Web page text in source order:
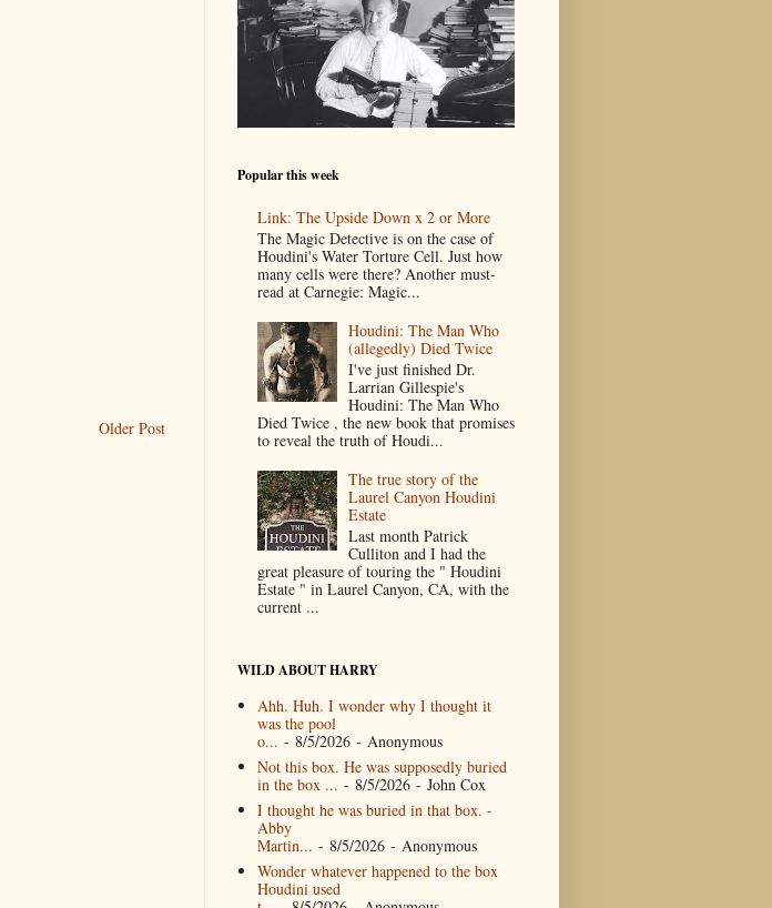
Older Post
Popular this week
Link: The Upside Down x 2 or More
The Magic Detective is on the case of
Houdini's Water Torture Cell. Just how
many cells were there? Another must-
read at Carnegie: Magic...
Houdini: The Man Who
(allegedly) Died Twice
I've just finished Dr.
Larrian Gillespie's
Houdini: The Man Who
Died Twice , the new book that promises
to reveal the truth of Houdi...
The true story of the
Laurel Canyon Houdini
Estate
Last month Patrick
Culliton and I had the
great pleasure of touring the " Houdini
Estate " in Laurel Canyon, CA, with the
current ...
WILD ABOUT HARRY
Ahh. Huh. I wonder why I thought it
was the pool
o... - 8/5/2026- Anonymous
Not this box. He was supposedly buried
in the box ... - 8/5/2026- John Cox
I thought he was buried in that box. -
Abby
Martin... - 8/5/2026- Anonymous
Wonder whatever happened to the box
Houdini used